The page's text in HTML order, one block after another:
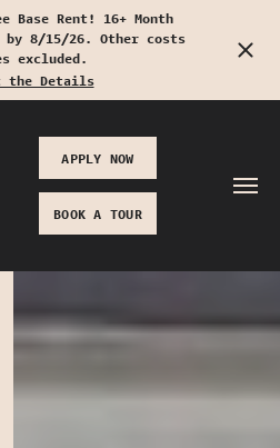
Base Rent! 16+ Month
by 8/15/26. Other costs
excluded.
the Details
APPLY NOW
BOOK A TOUR